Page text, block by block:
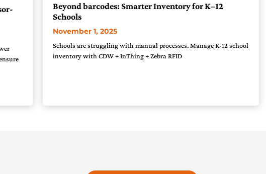
Beyond barcodes: Smarter Inventory for K–12
Schools
November 1, 2025
Schools are struggling with manual processes. Manage K-12 school
inventory with CDW + InThing + Zebra RFID